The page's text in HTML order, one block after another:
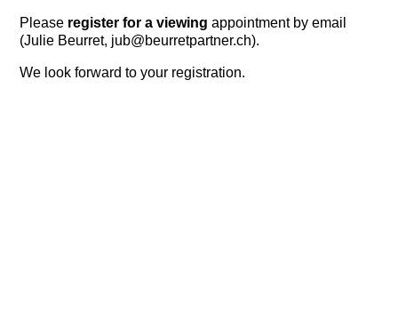
Please register for a viewing appointment by email
(Julie Beurret, jub@beurretpartner.ch).
We look forward to your registration.